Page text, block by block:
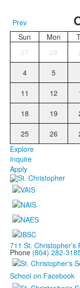
Prev
Sun
Mon
27
28
4 5
11 12
18 19
25 26
Explore
Inquire
Apply
711 St.
Phone (804) 282-
School on Facebook